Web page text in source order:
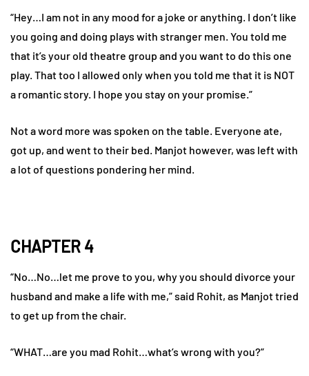
“Hey…I am not in any mood for a joke or anything. I don’t like
you going and doing plays with stranger men. You told me
that it’s your old theatre group and you want to do this one
play. That too I allowed only when you told me that it is NOT
a romantic story. I hope you stay on your promise.”
Not a word more was spoken on the table. Everyone ate,
got up, and went to their bed. Manjot however, was left with
a lot of questions pondering her mind.
CHAPTER 4
“No…No…let me prove to you, why you should divorce your
husband and make a life with me,” said Rohit, as Manjot tried
to get up from the chair.
“WHAT…are you mad Rohit…what’s wrong with you?”